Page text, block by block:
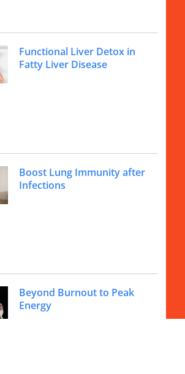
Functional Liver Detox in
Fatty Liver Disease
Boost Lung Immunity after
Infections
Beyond Burnout to Peak
Energy